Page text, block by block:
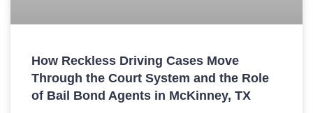
How Reckless Driving Cases Move
Through the Court System and the Role
of Bail Bond Agents in McKinney, TX